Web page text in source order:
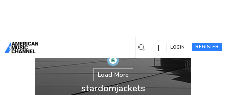
REGISTER
LOGIN
Load More
stardomjackets